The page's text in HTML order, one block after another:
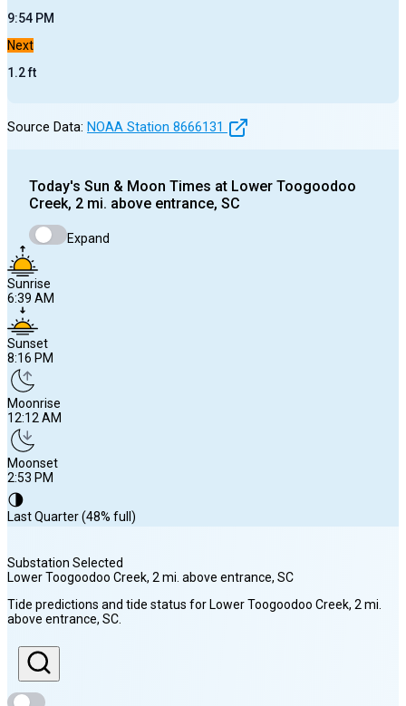
9:54 PM
Next
1.2ft
Source Data: NOAA Station 8666131
Today's Sun & Moon Times at Lower Toogoodoo
Creek, 2 mi. above entrance, SC
Expand
Sunrise
6:39 AM
Sunset
8:16 PM
Moonrise
12:12 AM
Moonset
2:53 PM
🌗
Last Quarter (48% full)
Sunrise
6:39 AM
Sunset
8:16 PM
Substation Selected
Lower Toogoodoo Creek, 2 mi. above entrance, SC
Tide predictions and tide status for Lower Toogoodoo Creek, 2 mi.
above entrance, SC